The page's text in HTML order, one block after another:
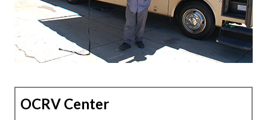
OCRV Center